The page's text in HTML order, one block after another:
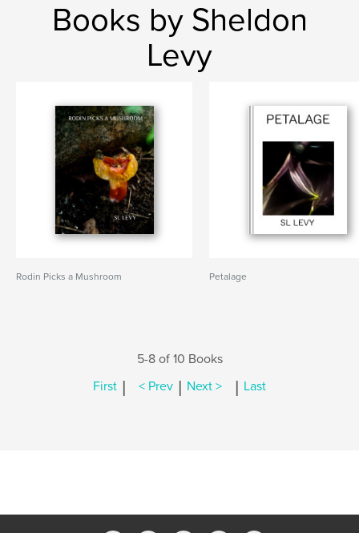
Books by Sheldon
Levy
Rodin Picks a Mushroom Petalage
5-8 of 10 Books
First | < Prev | Next > | Last